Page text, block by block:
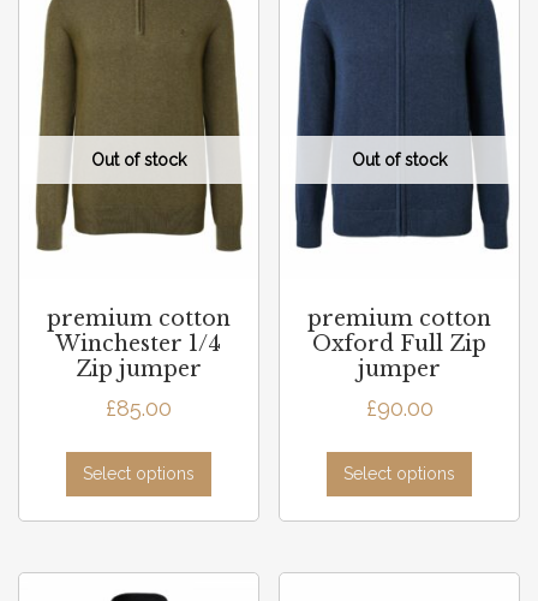
premium cotton
Winchester 1/4
Zip jumper
£85.00
Select options
premium cotton
Oxford Full Zip
jumper
£90.00
Select options